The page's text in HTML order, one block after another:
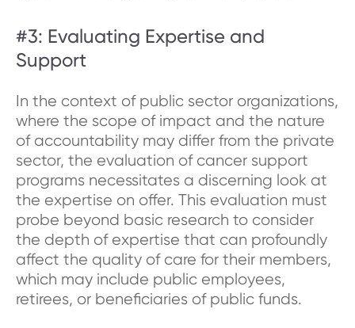
#3: Evaluating Expertise and
Support
In the context of public sector organizations,
where the scope of impact and the nature
of accountability may differ from the private
sector, the evaluation of cancer support
programs necessitates a discerning look at
the expertise on offer. This evaluation must
probe beyond basic research to consider
the depth of expertise that can profoundly
affect the quality of care for their members,
which may include public employees,
retirees, or beneficiaries of public funds.